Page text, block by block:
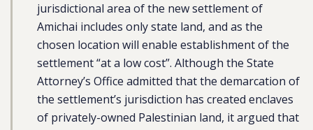
jurisdictional area of the new settlement of
Amichai includes only state land, and as the
chosen location will enable establishment of the
settlement “at a low cost”. Although the State
Attorney’s Office admitted that the demarcation of
the settlement’s jurisdiction has created enclaves
of privately-owned Palestinian land, it argued that